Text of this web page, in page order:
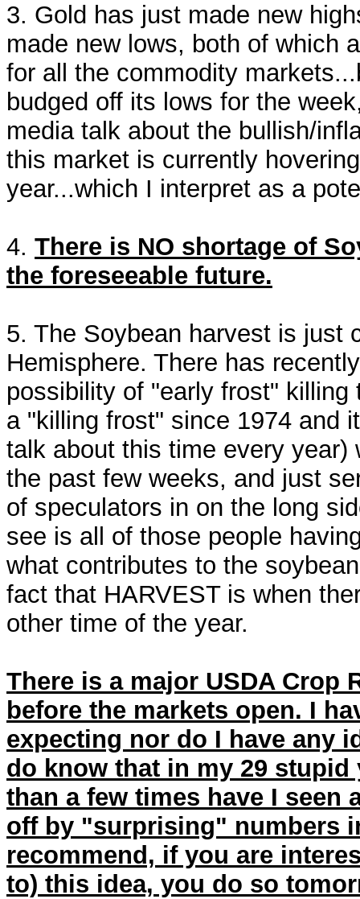
3. Gold has just made new
made new lows, both of which
for all the commodity
budged off its lows for the
media talk about the bullish/
this market is currently
year...which I interpret as a
4. There is NO shortage of
the foreseeable future.
5. The Soybean harvest is just
Hemisphere. There has
possibility of "early frost"
a "killing frost" since 1974 and
talk about this time every
the past few weeks, and just
of speculators in on the long
see is all of those people
what contributes to the
fact that HARVEST is when
other time of the year.
There is a major USDA Crop
before the markets open. I
expecting nor do I have any
do know that in my 29
than a few times have I
off by "surprising" numbers
recommend, if you are
to) this idea, you do so